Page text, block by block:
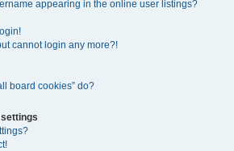
appearing in the online user listings?
cannot login any more?!
board cookies” do?